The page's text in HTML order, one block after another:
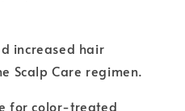
increased hair
Scalp Care regimen.
for color-treated